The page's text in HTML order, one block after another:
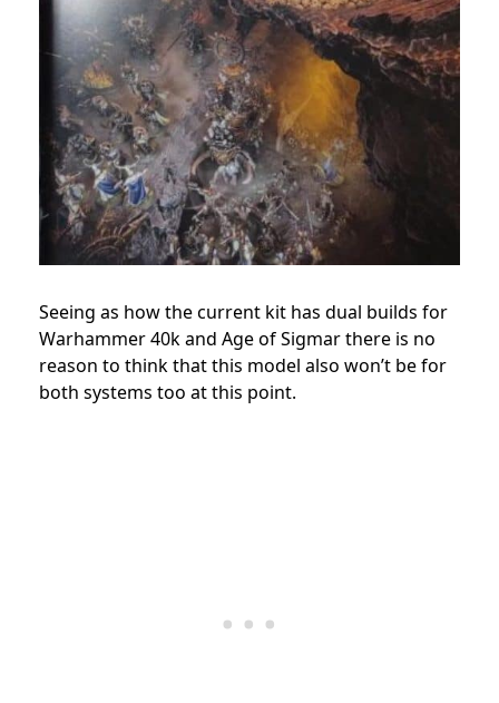
Seeing as how the current kit has dual builds for
Warhammer 40k and Age of Sigmar there is no
reason to think that this model also won’t be for
both systems too at this point.